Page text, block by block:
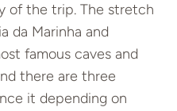
of the trip. The stretch
da Marinha and
famous caves and
there are three
it depending on